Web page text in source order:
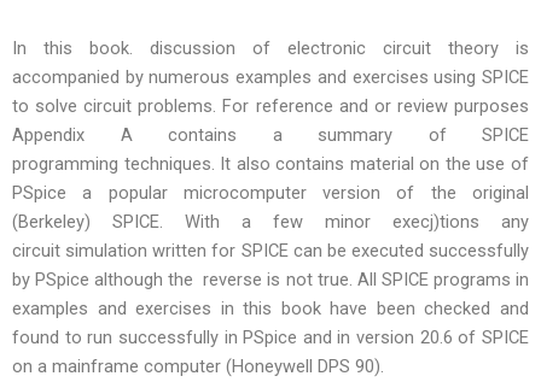
In this book. discussion of electronic circuit theory is
accompanied by numerous examples and exercises using SPICE
to solve circuit problems. For reference and or review purposes
Appendix A contains a summary of SPICE
programming techniques. It also contains material on the use of
PSpice a popular microcomputer version of the original
(Berkeley) SPICE. With a few minor execj)tions any
circuit simulation written for SPICE can be executed successfully
by PSpice although the reverse is not true. All SPICE programs in
examples and exercises in this book have been checked and
found to run successfully in PSpice and in version 20.6 of SPICE
on a mainframe computer (Honeywell DPS 90).